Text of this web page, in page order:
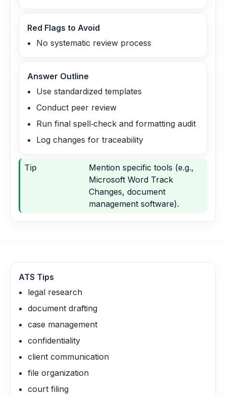
Red Flags to Avoid
No systematic review process
Answer Outline
Use standardized templates
Conduct peer review
Run final spell‑check and formatting audit
Log changes for traceability
Tip
Mention specific tools (e.g.,
Microsoft Word Track
Changes, document
management software).
ATS Tips
legal research
document drafting
case management
confidentiality
client communication
file organization
court filing